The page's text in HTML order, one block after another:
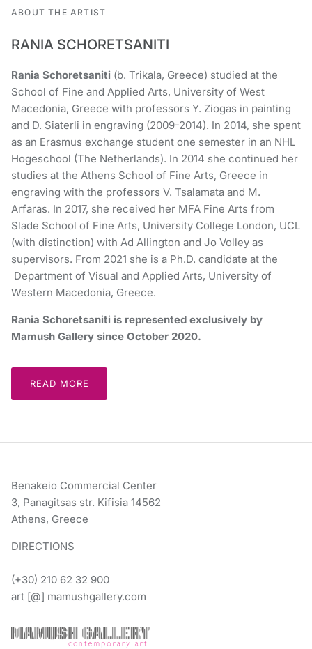
ABOUT THE ARTIST
RANIA SCHORETSANITI
Rania Schoretsaniti (b. Trikala, Greece) studied at the
School of Fine and Applied Arts, University of West
Macedonia, Greece with professors Y. Ziogas in painting
and D. Siaterli in engraving (2009-2014). In 2014, she spent
as an Erasmus exchange student one semester in an NHL
Hogeschool (The Netherlands). In 2014 she continued her
studies at the Athens School of Fine Arts, Greece in
engraving with the professors V. Tsalamata and M.
Arfaras. In 2017, she received her MFA Fine Arts from
Slade School of Fine Arts, University College London, UCL
(with distinction) with Ad Allington and Jo Volley as
supervisors. From 2021 she is a Ph.D. candidate at the
Department of Visual and Applied Arts, University of
Western Macedonia, Greece.
Rania Schoretsaniti is represented exclusively by
Mamush Gallery since October 2020.
READ MORE
Benakeio Commercial Center
3, Panagitsas str. Kifisia 14562
Athens, Greece
DIRECTIONS
(+30) 210 62 32 900
art [@] mamushgallery.com